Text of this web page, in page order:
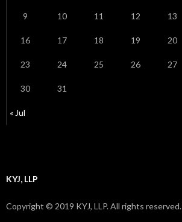
« Jul
9 10 11 12 13
16 17 18 19 20
23 24 25 26 27
30 31
KYJ, LLP
Copyright © 2019 KYJ, LLP. All rights reserved.